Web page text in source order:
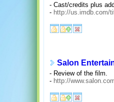
- Cast/credits plus
- http://us.imdb.com/
Salon
- Review of the film.
- http://